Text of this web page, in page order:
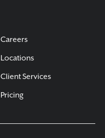
Careers
Locations
Client Services
Pricing